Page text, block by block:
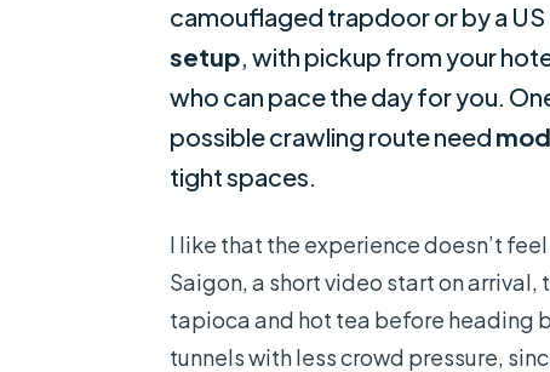
camouflaged trapdoor or by a US
setup, with pickup from your
who can pace the day for you.
possible crawling route need
tight spaces.
I like that the experience doesn’t
Saigon, a short video start on
tapioca and hot tea before heading
tunnels with less crowd pressure,